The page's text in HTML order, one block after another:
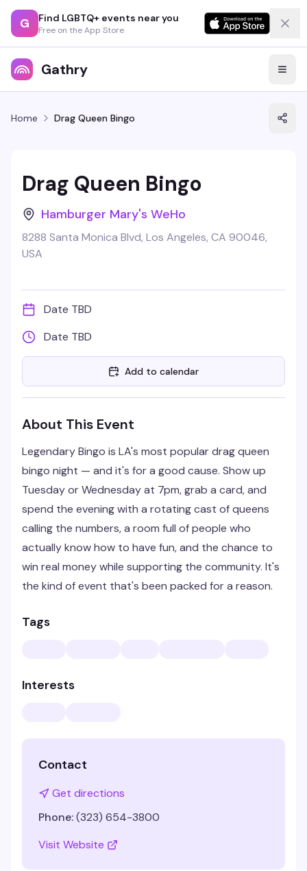
G Find LGBTQ+ events near you
Free on the App Store
Gathry
Home Drag Queen Bingo
Drag Queen Bingo
Hamburger Mary's WeHo
8288 Santa Monica Blvd, Los Angeles, CA 90046,
USA
Date TBD
Date TBD
Add to calendar
About This Event
Legendary Bingo is LA's most popular drag queen
bingo night — and it's for a good cause. Show up
Tuesday or Wednesday at 7pm, grab a card, and
spend the evening with a rotating cast of queens
calling the numbers, a room full of people who
actually know how to have fun, and the chance to
win real money while supporting the community. It's
the kind of event that's been packed for a reason.
Tags
Interests
Contact
Get directions
Phone:(323) 654-3800
Visit Website